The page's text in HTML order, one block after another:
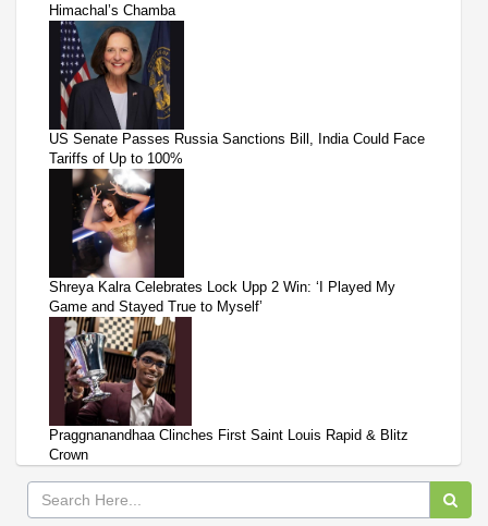
Himachal’s Chamba
US Senate Passes Russia Sanctions Bill, India Could Face
Tariffs of Up to 100%
Shreya Kalra Celebrates Lock Upp 2 Win: ‘I Played My
Game and Stayed True to Myself’
Praggnanandhaa Clinches First Saint Louis Rapid & Blitz
Crown